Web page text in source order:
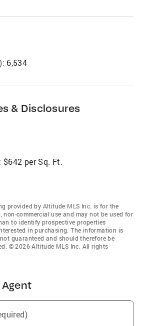
6,534
& Disclosures
$642 per Sq. Ft.
provided by Altitude MLS Inc. is for the
non-commercial use and may not be used for
to identify prospective properties
in purchasing. The information is
guaranteed and should therefore be
© 2026 Altitude MLS Inc. All rights